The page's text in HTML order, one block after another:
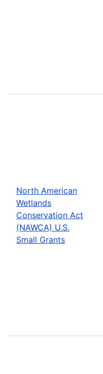
North American
Wetlands
Conservation Act
(NAWCA) U.S.
Small Grants